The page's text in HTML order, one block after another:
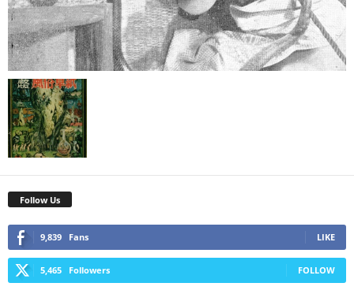
Follow Us
9,839 Fans LIKE
5,465 Followers FOLLOW